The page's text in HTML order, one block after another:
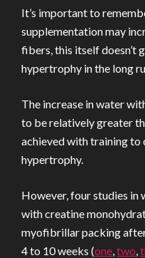
It’s important to
supplementation may
fibers, this itself doesn’t
hypertrophy in the long
The increase in water
to be relatively greater
achieved with training to
hypertrophy.
However, four studies in
with creatine
myofibrillar packing
4 to 10 weeks (one,two,